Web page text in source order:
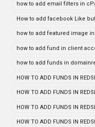
how to add email filters in
How to add facebook Like
how to add featured image
how to add fund in client
how to add funds in
HOW TO ADD FUNDS IN
HOW TO ADD FUNDS IN
HOW TO ADD FUNDS IN
HOW TO ADD FUNDS IN